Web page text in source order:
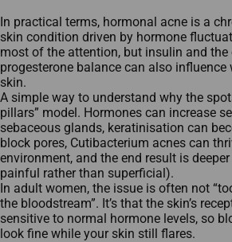
In practical terms, hormonal acne is a
skin condition driven by hormone
most of the attention, but insulin and the
progesterone balance can also
skin.
A simple way to understand why the
pillars” model. Hormones can increase
sebaceous glands, keratinisation can
block pores, Cutibacterium acnes can
environment, and the end result is
painful rather than superficial).
In adult women, the issue is often not
the bloodstream”. It’s that the skin’s
sensitive to normal hormone levels, so
look fine while your skin still flares.